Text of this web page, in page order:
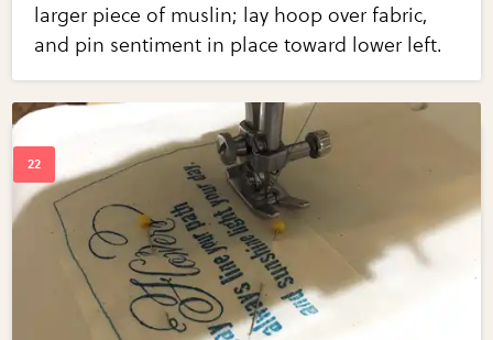
larger piece of muslin; lay hoop over fabric,
and pin sentiment in place toward lower left.